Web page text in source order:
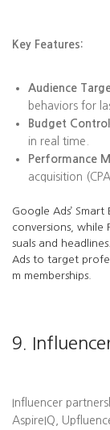
Key Features:
Audience
behaviors for
Budget
in real time.
Performance
acquisition
Google Ads’
conversions, while
suals and
Ads to target
m memberships.
9.
Influencer
AspireIQ,